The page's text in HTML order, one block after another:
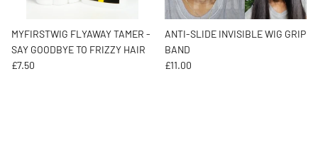
MYFIRSTWIG FLYAWAY TAMER -
SAY GOODBYE TO FRIZZY HAIR
Regular price
£7.50
ANTI-SLIDE INVISIBLE WIG GRIP
BAND
Regular price
£11.00